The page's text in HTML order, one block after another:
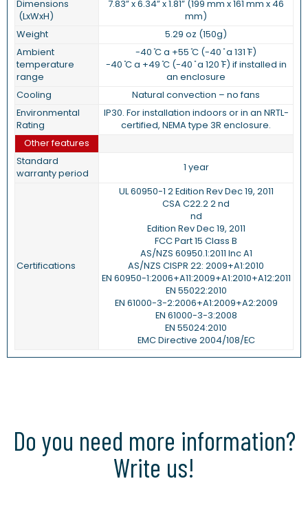
Dimensions
(LxWxH)
7.83” x 6.34” x 1.81” (199 mm x 161 mm x 46
mm)
Weight
5.29 oz (150g)
Ambient
temperature
range
-40 ̊C a +55 ̊C (-40 ̊ a 131 ̊F)
-40 ̊C a +49 ̊C (-40 ̊ a 120 ̊F) if installed in
an enclosure
Cooling
Natural convection – no fans
Environmental
Rating
IP30. For installation indoors or in an NRTL-
certified, NEMA type 3R enclosure.
Other features
Standard
warranty period
1 year
Certifications
UL 60950-1 2 Edition Rev Dec 19, 2011
CSA C22.2 2 nd
nd
Edition Rev Dec 19, 2011
FCC Part 15 Class B
AS/NZS 60950.1:2011 Inc A1
AS/NZS CISPR 22: 2009+A1:2010
EN 60950-1:2006+A11:2009+A1:2010+A12:2011
EN 55022:2010
EN 61000-3-2:2006+A1:2009+A2:2009
EN 61000-3-3:2008
EN 55024:2010
EMC Directive 2004/108/EC
Do you need more information?
Write us!